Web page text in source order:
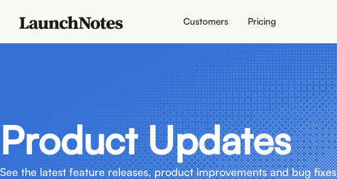
Customers Pricing
Product Updates
See the latest feature releases, product improvements and bug